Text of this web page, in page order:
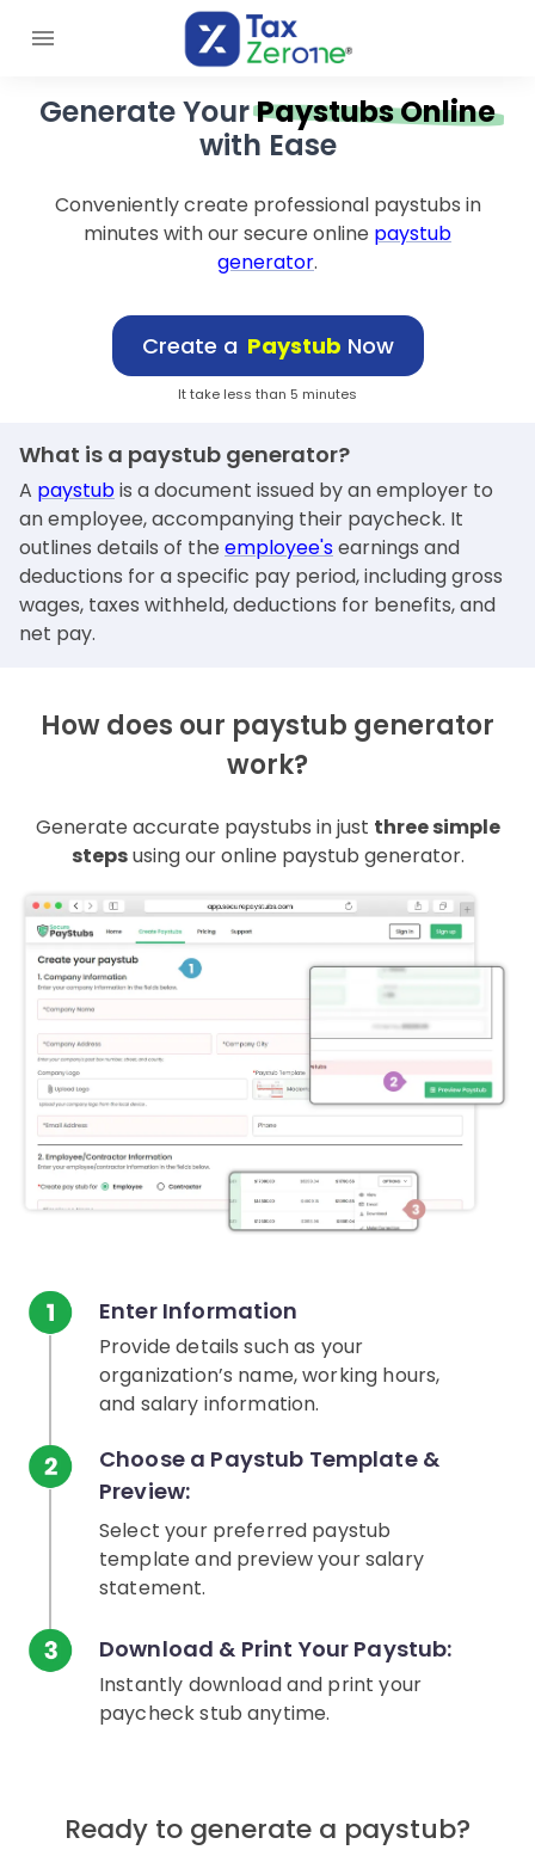
Generate YourPaystubs Online
with Ease
Conveniently create professional paystubs in
minutes with our secure online paystub
generator.
Create a Paystub Now
It take less than 5 minutes
What is a paystub generator?
A paystubis a document issued by an employer to
an employee, accompanying their paycheck. It
outlines details of the employee'searnings and
deductions for a specific pay period, including gross
wages, taxes withheld, deductions for benefits, and
net pay.
How does our paystub generator
work?
Generate accurate paystubs in just three simple
stepsusing our online paystub generator.
Enter Information
Provide details such as your
organization’s name, working hours,
and salary information.
Choose a Paystub Template &
Preview:
Select your preferred paystub
template and preview your salary
statement.
Download & Print Your Paystub:
Instantly download and print your
paycheck stub anytime.
Ready to generate a paystub?